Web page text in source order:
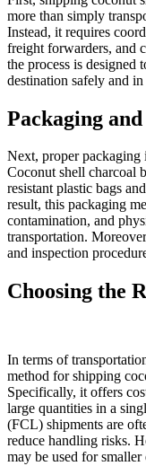
more than simply
Instead, it requires
freight forwarders, and
the process is designed
destination safely and
Packaging
Next, proper packaging
Coconut shell charcoal
resistant plastic bags
result, this packaging
contamination, and
transportation.
and inspection
Choosing the
In terms of
method for shipping
Specifically, it offers
large quantities in a
(FCL) shipments are
reduce handling risks.
may be used for